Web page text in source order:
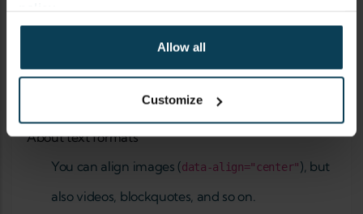
Allow all
Customize
About text formats
You can align images (data-align="center"), but
also videos, blockquotes, and so on.